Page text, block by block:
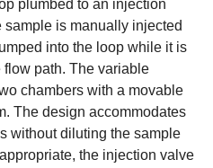
plumbed to an injection
sample is manually injected
into the loop while it is
flow path. The variable
chambers with a movable
The design accommodates
without diluting the sample
the injection valve